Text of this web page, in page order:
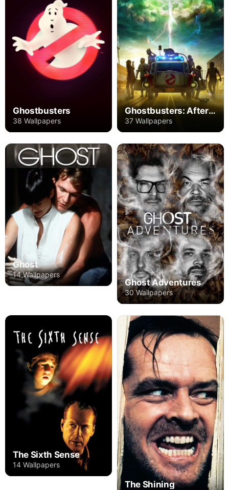
Ghostbusters
38 Wallpapers
Ghostbusters: Afterlife
37 Wallpapers
Ghost
14 Wallpapers
Ghost Adventures
30 Wallpapers
The Sixth Sense
14 Wallpapers
The Shining